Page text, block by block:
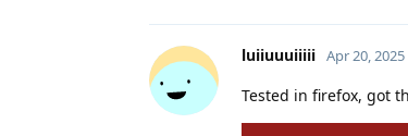
luiiuuuiiiii Apr 20, 2025
Tested in firefox, got